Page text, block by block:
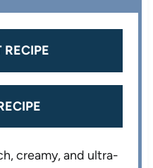
RECIPE
creamy, and ultra-